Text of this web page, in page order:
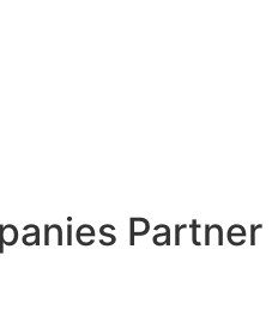
Partner